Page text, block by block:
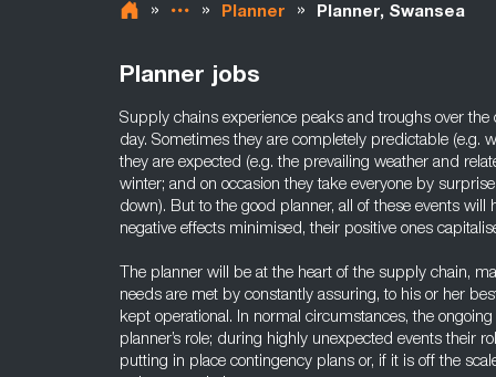
» » Planner » Planner, Swansea
Planner jobs
Supply chains experience peaks and troughs over the
day. Sometimes they are completely predictable (e.g.
they are expected (e.g. the prevailing weather and
winter; and on occasion they take everyone by
down). But to the good planner, all of these events will
negative effects minimised, their positive ones
The planner will be at the heart of the supply chain,
needs are met by constantly assuring, to his or her
kept operational. In normal circumstances, the
planner’s role; during highly unexpected events their
putting in place contingency plans or, if it is off the